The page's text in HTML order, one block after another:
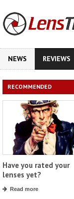
NEWS REVIEWS
RECOMMENDED
Have you rated your
lenses yet?
Read more